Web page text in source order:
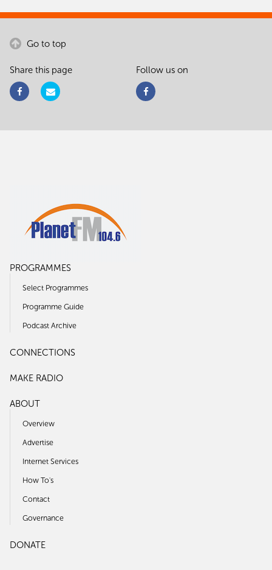
Go to top
Share this page Follow us on
PROGRAMMES
Select Programmes
Programme Guide
Podcast Archive
CONNECTIONS
MAKE RADIO
ABOUT
Overview
Advertise
Internet Services
How To's
Contact
Governance
DONATE